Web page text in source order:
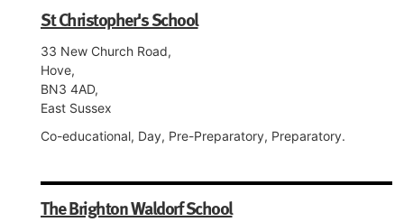
St Christopher's School
33 New Church Road,
Hove,
BN3 4AD,
East Sussex
Co-educational, Day, Pre-Preparatory, Preparatory.
The Brighton Waldorf School